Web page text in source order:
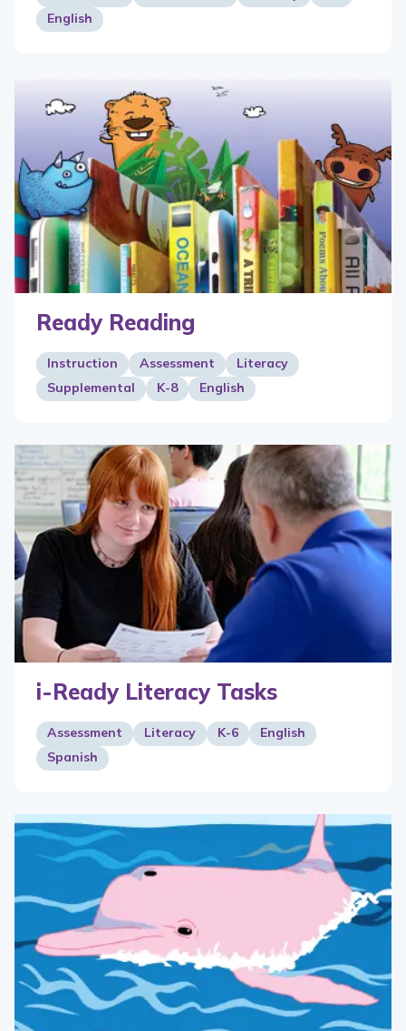
English
Ready Reading
Instruction Assessment
Literacy
Supplemental
K-8 English
i-Ready Literacy Tasks
Assessment Literacy K-6
English
Spanish